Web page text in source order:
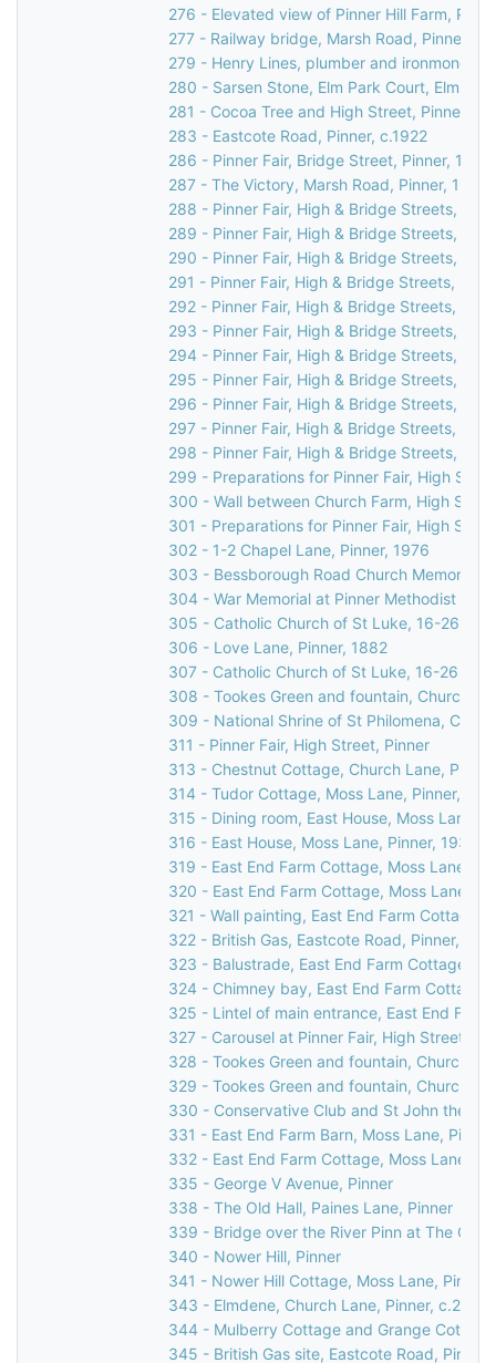
276 - Elevated view of Pinner Hill Farm,
277 - Railway bridge, Marsh Road, Pinner,
279 - Henry Lines, plumber and ironmonger,
280 - Sarsen Stone, Elm Park Court, Elm
281 - Cocoa Tree and High Street, Pinner,
283 - Eastcote Road, Pinner, c.1922
286 - Pinner Fair, Bridge Street, Pinner,
287 - The Victory, Marsh Road, Pinner, 1937
288 - Pinner Fair, High & Bridge Streets,
289 - Pinner Fair, High & Bridge Streets,
290 - Pinner Fair, High & Bridge Streets,
291 - Pinner Fair, High & Bridge Streets,
292 - Pinner Fair, High & Bridge Streets,
293 - Pinner Fair, High & Bridge Streets,
294 - Pinner Fair, High & Bridge Streets,
295 - Pinner Fair, High & Bridge Streets,
296 - Pinner Fair, High & Bridge Streets,
297 - Pinner Fair, High & Bridge Streets,
298 - Pinner Fair, High & Bridge Streets,
299 - Preparations for Pinner Fair, High
300 - Wall between Church Farm, High
301 - Preparations for Pinner Fair, High
302 - 1-2 Chapel Lane, Pinner, 1976
303 - Bessborough Road Church Memorial
304 - War Memorial at Pinner Methodist
305 - Catholic Church of St Luke, 16-26
306 - Love Lane, Pinner, 1882
307 - Catholic Church of St Luke, 16-26
308 - Tookes Green and fountain, Church
309 - National Shrine of St Philomena,
311 - Pinner Fair, High Street, Pinner
313 - Chestnut Cottage, Church Lane,
314 - Tudor Cottage, Moss Lane, Pinner,
315 - Dining room, East House, Moss Lane,
316 - East House, Moss Lane, Pinner, 1930s
319 - East End Farm Cottage, Moss Lane,
320 - East End Farm Cottage, Moss Lane,
321 - Wall painting, East End Farm Cottage,
322 - British Gas, Eastcote Road, Pinner,
323 - Balustrade, East End Farm Cottage,
324 - Chimney bay, East End Farm Cottage,
325 - Lintel of main entrance, East End
327 - Carousel at Pinner Fair, High Street,
328 - Tookes Green and fountain, Church
329 - Tookes Green and fountain, Church
330 - Conservative Club and St John the
331 - East End Farm Barn, Moss Lane,
332 - East End Farm Cottage, Moss Lane,
335 - George V Avenue, Pinner
338 - The Old Hall, Paines Lane, Pinner
339 - Bridge over the River Pinn at The Old
340 - Nower Hill, Pinner
341 - Nower Hill Cottage, Moss Lane, Pinner
343 - Elmdene, Church Lane, Pinner, c.2000
344 - Mulberry Cottage and Grange
345 - British Gas site, Eastcote Road,